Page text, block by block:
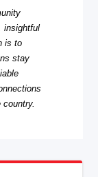
insightful
is to
stay
country.